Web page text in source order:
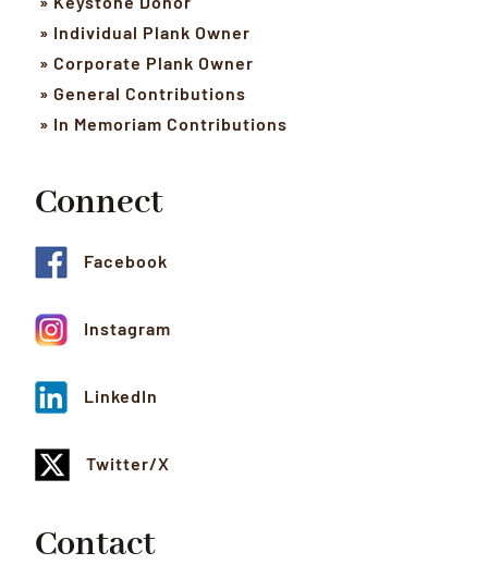
» Individual Plank Owner
» Corporate Plank Owner
» General Contributions
» In Memoriam Contributions
Connect
Facebook
Instagram
LinkedIn
Twitter/X
Contact